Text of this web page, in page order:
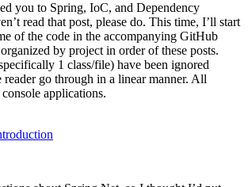
you to Spring, IoC, and Dependency
read that post, please do. This time, I’ll start
of the code in the accompanying GitHub
by project in order of these posts.
1 class/file) have been ignored
go through in a linear manner. All
applications.